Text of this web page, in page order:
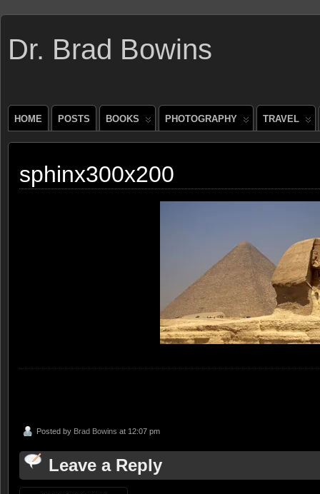
Dr. Brad Bowins
HOME POSTS BOOKS PHOTOGRAPHY TRAVEL
sphinx300x200
Posted by Brad Bowins at 12:07 pm
Leave a Reply